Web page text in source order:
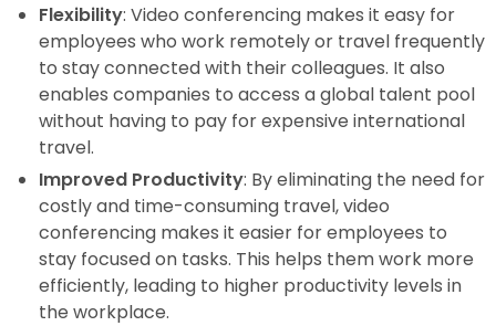
Flexibility: Video conferencing makes it easy for
employees who work remotely or travel frequently
to stay connected with their colleagues. It also
enables companies to access a global talent pool
without having to pay for expensive international
travel.
Improved Productivity: By eliminating the need for
costly and time-consuming travel, video
conferencing makes it easier for employees to
stay focused on tasks. This helps them work more
efficiently, leading to higher productivity levels in
the workplace.